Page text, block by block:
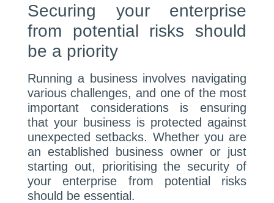
Securing your enterprise
from potential risks should
be a priority
Running a business involves navigating
various challenges, and one of the most
important considerations is ensuring
that your business is protected against
unexpected setbacks. Whether you are
an established business owner or just
starting out, prioritising the security of
your enterprise from potential risks
should be essential.